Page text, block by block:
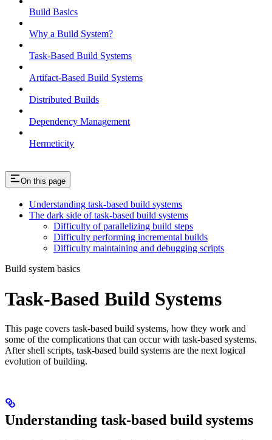
Build Basics
Why a Build System?
Task-Based Build Systems
Artifact-Based Build Systems
Distributed Builds
Dependency Management
Hermeticity
On this page
Understanding task-based build systems
The dark side of task-based build systems
Difficulty of parallelizing build steps
Difficulty performing incremental builds
Difficulty maintaining and debugging scripts
Build system basics
Task-Based Build Systems
This page covers task-based build systems, how they work and
some of the complications that can occur with task-based systems.
After shell scripts, task-based build systems are the next logical
evolution of building.
Understanding task-based build systems